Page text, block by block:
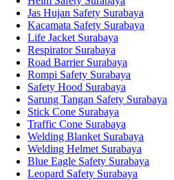
Jas Hujan Safety Surabaya
Kacamata Safety Surabaya
Life Jacket Surabaya
Respirator Surabaya
Road Barrier Surabaya
Rompi Safety Surabaya
Safety Hood Surabaya
Sarung Tangan Safety Surabaya
Stick Cone Surabaya
Traffic Cone Surabaya
Welding Blanket Surabaya
Welding Helmet Surabaya
Blue Eagle Safety Surabaya
Leopard Safety Surabaya